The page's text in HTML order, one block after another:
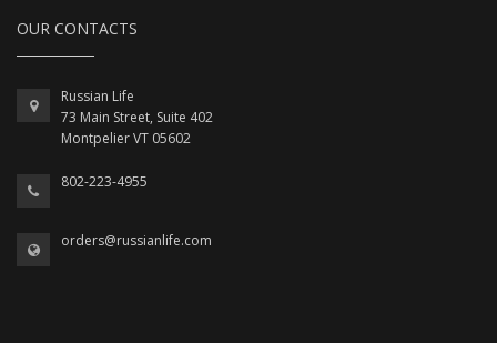
OUR CONTACTS
Russian Life
73 Main Street, Suite 402
Montpelier VT 05602
802-223-4955
orders@russianlife.com